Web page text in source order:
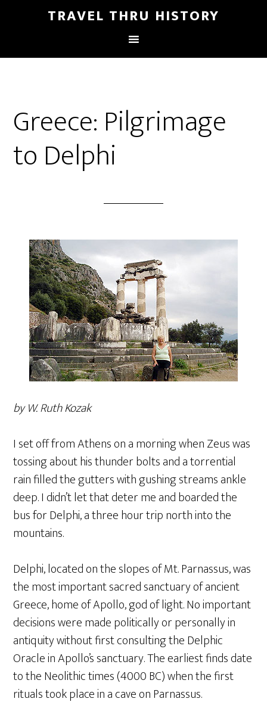
TRAVEL THRU HISTORY
Greece: Pilgrimage
to Delphi
by W. Ruth Kozak
I set off from Athens on a morning when Zeus was
tossing about his thunder bolts and a torrential
rain filled the gutters with gushing streams ankle
deep. I didn’t let that deter me and boarded the
bus for Delphi, a three hour trip north into the
mountains.
Delphi, located on the slopes of Mt. Parnassus, was
the most important sacred sanctuary of ancient
Greece, home of Apollo, god of light. No important
decisions were made politically or personally in
antiquity without first consulting the Delphic
Oracle in Apollo’s sanctuary. The earliest finds date
to the Neolithic times (4000 BC) when the first
rituals took place in a cave on Parnassus.